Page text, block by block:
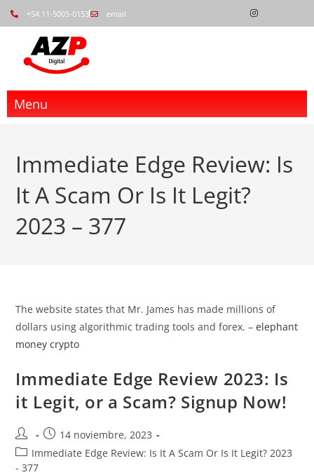
+54 11-5005-0153 email
Menu
Immediate Edge Review: Is
It A Scam Or Is It Legit?
2023 – 377
The website states that Mr. James has made millions of
dollars using algorithmic trading tools and forex. –elephant
money crypto
Immediate Edge Review 2023: Is
it Legit, or a Scam? Signup Now!
14 noviembre, 2023
Immediate Edge Review: Is It A Scam Or Is It Legit? 2023
- 377